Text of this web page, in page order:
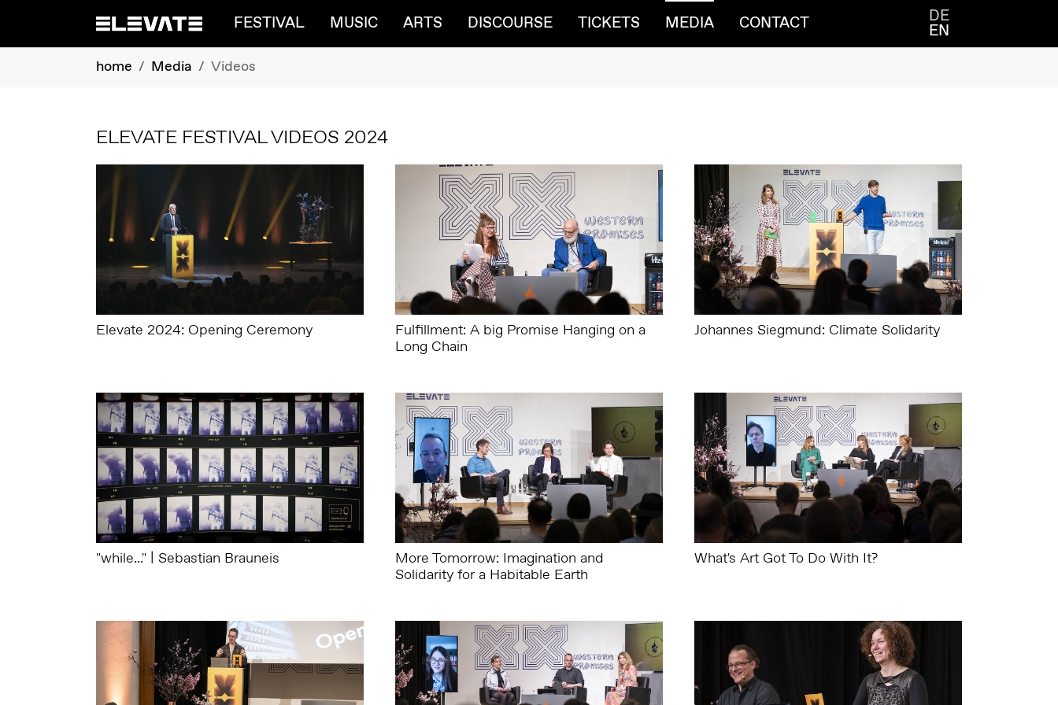
Skip to main content
FESTIVAL MUSIC ARTS DISCOURSE TICKETS MEDIA CONTACT DE
EN
You are here:
home Media Videos
ELEVATE FESTIVAL VIDEOS 2024
Elevate 2024: Opening Ceremony
Fulfillment: A big Promise Hanging on a
Long Chain
Johannes Siegmund: Climate Solidarity
"while..." | Sebastian Brauneis
More Tomorrow: Imagination and
Solidarity for a Habitable Earth
What's Art Got To Do With It?